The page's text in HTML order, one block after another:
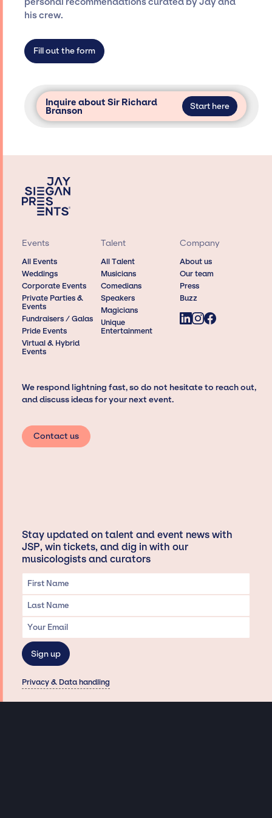
not have limitations on the talent we can
his crew.
Fill out the form
Inquire about Sir Richard
Branson Start here
Events
All Events
Weddings
Corporate Events
Private Parties &
Events
Fundraisers / Galas
Pride Events
Virtual & Hybrid
Events
Talent
All Talent
Musicians
Comedians
Speakers
Magicians
Unique
Entertainment
Company
About us
Our team
Press
Buzz
We respond lightning fast, so do not hesitate to reach out,
and discuss ideas for your next event.
Contact us
Stay updated on talent and event news with
JSP, win tickets, and dig in with our
musicologists and curators
Privacy & Data handling